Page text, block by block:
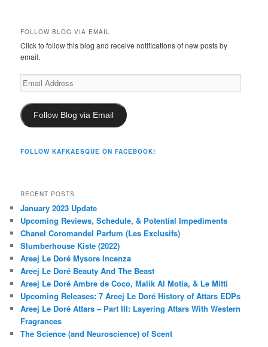
FOLLOW BLOG VIA EMAIL
Click to follow this blog and receive notifications of new posts by
email.
Email
Address
Follow Blog via Email
FOLLOW KAFKAESQUE ON FACEBOOK!
RECENT POSTS
January 2023 Update
Upcoming Reviews, Schedule, & Potential Impediments
Chanel Coromandel Parfum (Les Exclusifs)
Slumberhouse Kiste (2022)
Areej Le Doré Mysore Incenza
Areej Le Doré Beauty And The Beast
Areej Le Doré Ambre de Coco, Malik Al Motia, & Le Mitti
Upcoming Releases: 7 Areej Le Doré History of Attars EDPs
Areej Le Doré Attars – Part III: Layering Attars With Western
Fragrances
The Science (and Neuroscience) of Scent